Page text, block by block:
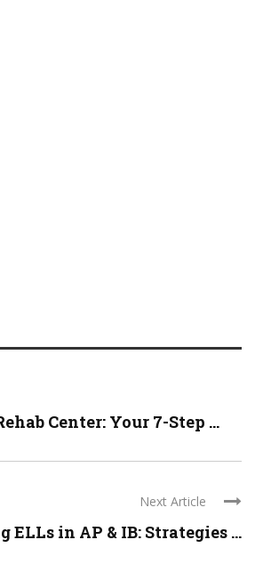
Center: Your 7-Step ...
Next Article
ELLs in AP & IB: Strategies ...